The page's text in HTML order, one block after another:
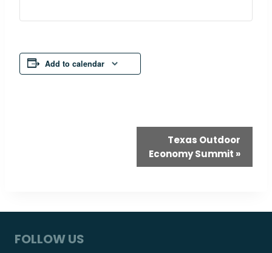
Add to calendar
Texas Outdoor
Economy Summit »
FOLLOW US